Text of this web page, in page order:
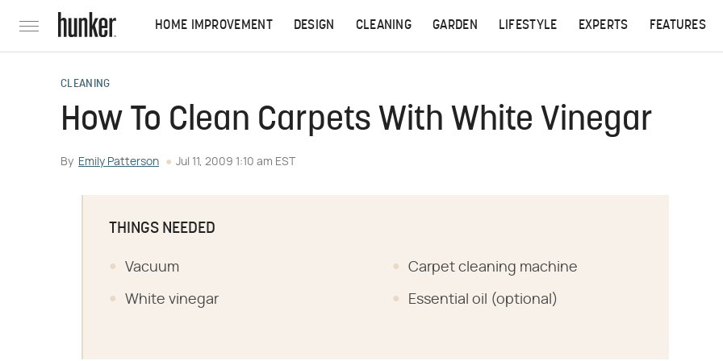
HOME IMPROVEMENT DESIGN CLEANING GARDEN LIFESTYLE EXPERTS FEATURES
CLEANING
How To Clean Carpets With White Vinegar
By Emily Patterson Jul 11, 2009 1:10 am EST
THINGS NEEDED
Vacuum
White vinegar
Carpet cleaning machine
Essential oil (optional)